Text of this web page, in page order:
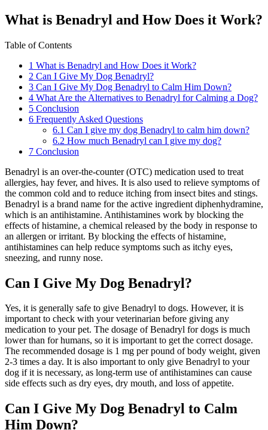
What is Benadryl and How Does it Work?
Table of Contents
1 What is Benadryl and How Does it Work?
2 Can I Give My Dog Benadryl?
3 Can I Give My Dog Benadryl to Calm Him Down?
4 What Are the Alternatives to Benadryl for Calming a Dog?
5 Conclusion
6 Frequently Asked Questions
6.1 Can I give my dog Benadryl to calm him down?
6.2 How much Benadryl can I give my dog?
7 Conclusion
Benadryl is an over-the-counter (OTC) medication used to treat
allergies, hay fever, and hives. It is also used to relieve symptoms of
the common cold and to reduce itching from insect bites and stings.
Benadryl is a brand name for the active ingredient diphenhydramine,
which is an antihistamine. Antihistamines work by blocking the
effects of histamine, a chemical released by the body in response to
an allergen or irritant. By blocking the effects of histamine,
antihistamines can help reduce symptoms such as itchy eyes,
sneezing, and runny nose.
Can I Give My Dog Benadryl?
Yes, it is generally safe to give Benadryl to dogs. However, it is
important to check with your veterinarian before giving any
medication to your pet. The dosage of Benadryl for dogs is much
lower than for humans, so it is important to get the correct dosage.
The recommended dosage is 1 mg per pound of body weight, given
2-3 times a day. It is also important to only give Benadryl to your
dog if it is necessary, as long-term use of antihistamines can cause
side effects such as dry eyes, dry mouth, and loss of appetite.
Can I Give My Dog Benadryl to Calm
Him Down?